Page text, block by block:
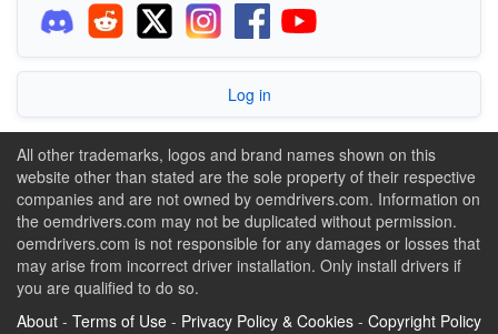
Log in
All other trademarks, logos and brand names shown on this
website other than stated are the sole property of their respective
companies and are not owned by oemdrivers.com. Information on
the oemdrivers.com may not be duplicated without permission.
oemdrivers.com is not responsible for any damages or losses that
may arise from incorrect driver installation. Only install drivers if
you are qualified to do so.
About - Terms of Use - Privacy Policy & Cookies - Copyright Policy